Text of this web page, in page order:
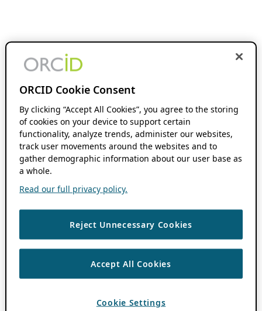
ORCID Cookie Consent
By clicking “Accept All Cookies”, you agree to the storing
of cookies on your device to support certain
functionality, analyze trends, administer our websites,
track user movements around the websites and to
gather demographic information about our user base as
a whole.
Read our full privacy policy.
Reject Unnecessary Cookies
Accept All Cookies
Cookie Settings